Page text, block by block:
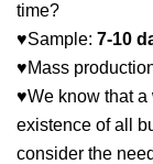
time?
♥Sample: 7-10
♥Mass
♥We know that a
existence of all
consider the